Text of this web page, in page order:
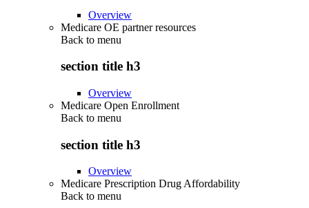
Overview
Medicare OE partner resources
Back to menu
section title h3
Overview
Medicare Open Enrollment
Back to menu
section title h3
Overview
Medicare Prescription Drug Affordability
Back to menu